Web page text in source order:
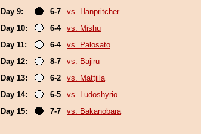
Day 9:
6-7
vs. Hanpritcher
Day 10:
6-4
vs. Mishu
Day 11:
6-4
vs. Palosato
Day 12:
8-7
vs. Bajiru
Day 13:
6-2
vs. Mattjila
Day 14:
6-5
vs. Ludoshyrio
Day 15:
7-7 vs. Bakanobara